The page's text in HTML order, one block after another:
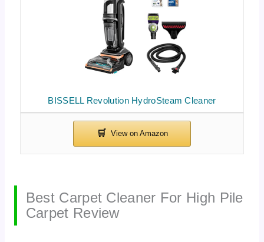
BISSELL Revolution HydroSteam Cleaner
Best Carpet Cleaner For High Pile
Carpet Review